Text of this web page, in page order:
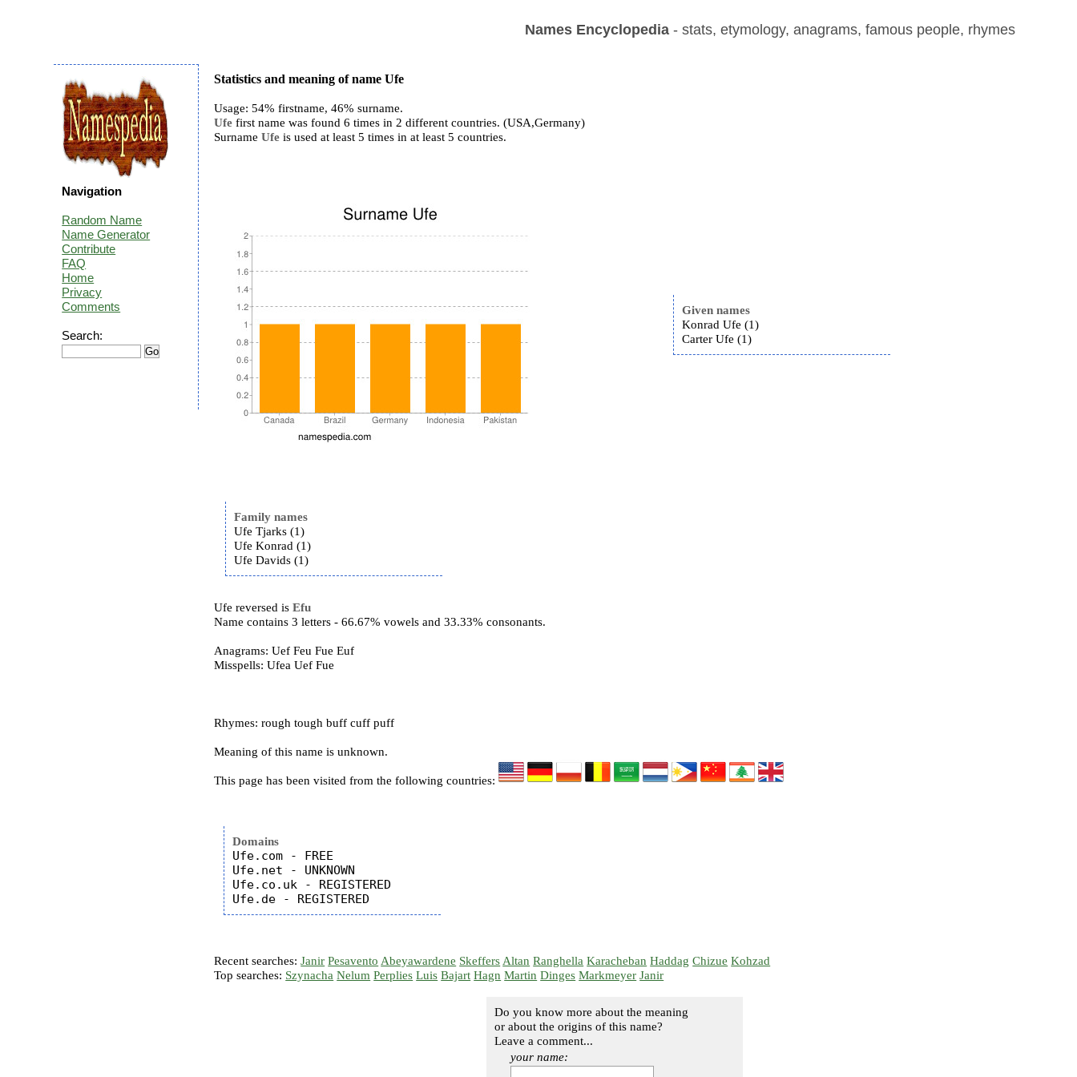
Names Encyclopedia- stats, etymology, anagrams, famous people, rhymes
Statistics and meaning of name Ufe
Usage: 54% firstname, 46% surname.
Ufe first name was found 6 times in 2 different countries. (USA,Germany)
SurnameUfe is used at least 5 times in at least 5 countries.
Given names
Konrad Ufe (1)
Carter Ufe (1)
Family names
Ufe Tjarks (1)
Ufe Konrad (1)
Ufe Davids (1)
Ufe reversed isEfu
Name contains 3 letters - 66.67% vowels and 33.33% consonants.
Anagrams: Uef Feu Fue Euf
Misspells: Ufea Uef Fue
Rhymes: rough tough buff cuff puff
Meaning of this name is unknown.
This page has been visited from the following countries:
Domains
Ufe.com - FREE
Ufe.net - UNKNOWN
Ufe.co.uk - REGISTERED
Recent searches:Janir Pesavento Abeyawardene Skeffers Altan Ranghella Karacheban Haddag Chizue Kohzad
Top searches: Szynacha Nelum Perplies Luis Bajart Hagn Martin Dinges Markmeyer Janir
Do you know more about the meaning
or about the origins of this name?
Leave a comment...
your name:
Navigation
Random Name
Name Generator
Contribute
FAQ
Home
Privacy
Comments
Search: